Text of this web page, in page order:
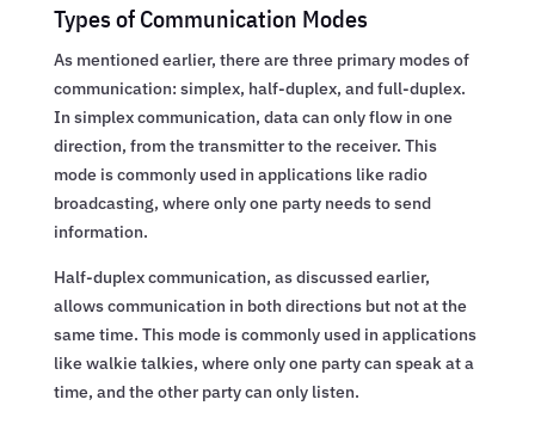
Types of Communication Modes
As mentioned earlier, there are three primary modes of
communication: simplex, half-duplex, and full-duplex.
In simplex communication, data can only flow in one
direction, from the transmitter to the receiver. This
mode is commonly used in applications like radio
broadcasting, where only one party needs to send
information.
Half-duplex communication, as discussed earlier,
allows communication in both directions but not at the
same time. This mode is commonly used in applications
like walkie talkies, where only one party can speak at a
time, and the other party can only listen.